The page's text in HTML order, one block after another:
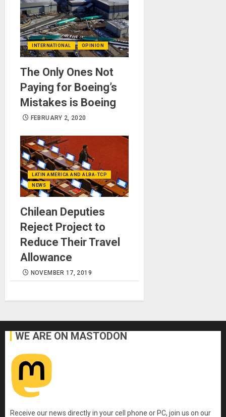
INTERNATIONAL OPINION
The Only Ones Not
Paying for Boeing’s
Mistakes is Boeing
FEBRUARY 2, 2020
LATIN AMERICA AND ALBA-TCP
NEWS
Chilean Deputies
Reject Project to
Reduce Their Travel
Allowance
NOVEMBER 17, 2019
WE ARE ON MASTODON
Receive our news directly in your cell phone or PC, join us on our